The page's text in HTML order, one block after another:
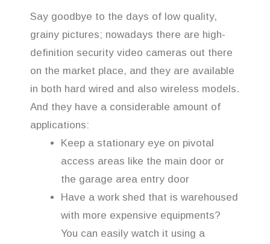
Say goodbye to the days of low quality,
grainy pictures; nowadays there are high-
definition security video cameras out there
on the market place, and they are available
in both hard wired and also wireless models.
And they have a considerable amount of
applications:
Keep a stationary eye on pivotal
access areas like the main door or
the garage area entry door
Have a work shed that is warehoused
with more expensive equipments?
You can easily watch it using a